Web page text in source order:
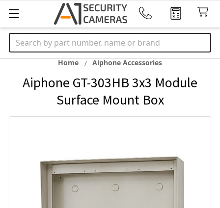
Search
Home Aiphone Accessories
Aiphone GT-303HB 3x3 Module
Surface Mount Box